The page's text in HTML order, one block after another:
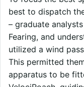
best to dispatch
– graduate
Fearing, and
utilized a wind
This permitted
apparatus to be